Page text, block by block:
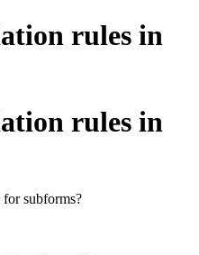
rules in
rules in
subforms?